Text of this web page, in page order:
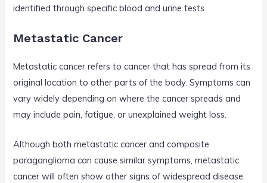
identified through specific blood and urine tests.
Metastatic Cancer
Metastatic cancer refers to cancer that has spread from its
original location to other parts of the body. Symptoms can
vary widely depending on where the cancer spreads and
may include pain, fatigue, or unexplained weight loss.
Although both metastatic cancer and composite
paraganglioma can cause similar symptoms, metastatic
cancer will often show other signs of widespread disease.